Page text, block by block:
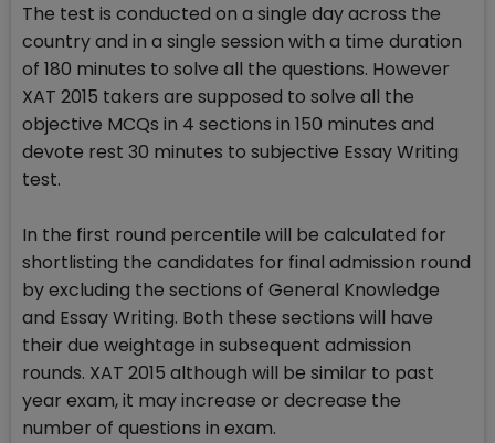
The test is conducted on a single day across the
country and in a single session with a time duration
of 180 minutes to solve all the questions. However
XAT 2015 takers are supposed to solve all the
objective MCQs in 4 sections in 150 minutes and
devote rest 30 minutes to subjective Essay Writing
test.
In the first round percentile will be calculated for
shortlisting the candidates for final admission round
by excluding the sections of General Knowledge
and Essay Writing. Both these sections will have
their due weightage in subsequent admission
rounds. XAT 2015 although will be similar to past
year exam, it may increase or decrease the
number of questions in exam.